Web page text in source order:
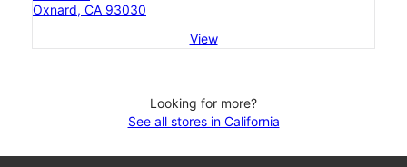
Oxnard, CA 93030
View
Looking for more?
See all stores in California